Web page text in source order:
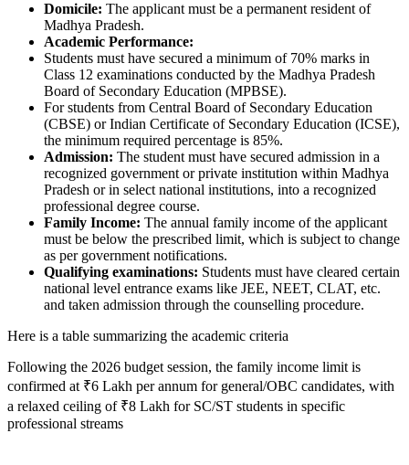
Domicile: The applicant must be a permanent resident of
Madhya Pradesh.
Academic Performance:
Students must have secured a minimum of 70% marks in
Class 12 examinations conducted by the Madhya Pradesh
Board of Secondary Education (MPBSE).
For students from Central Board of Secondary Education
(CBSE) or Indian Certificate of Secondary Education (ICSE),
the minimum required percentage is 85%.
Admission: The student must have secured admission in a
recognized government or private institution within Madhya
Pradesh or in select national institutions, into a recognized
professional degree course.
Family Income: The annual family income of the applicant
must be below the prescribed limit, which is subject to change
as per government notifications.
Qualifying examinations: Students must have cleared certain
national level entrance exams like JEE, NEET, CLAT, etc.
and taken admission through the counselling procedure.
Here is a table summarizing the academic criteria
Following the 2026 budget session, the family income limit is
confirmed at ₹6 Lakh per annum for general/OBC candidates, with
a relaxed ceiling of ₹8 Lakh for SC/ST students in specific
professional streams